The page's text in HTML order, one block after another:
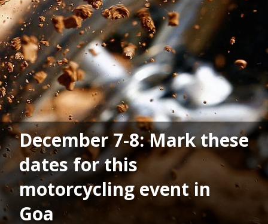
December 7-8: Mark these
dates for this
motorcycling event in
Goa